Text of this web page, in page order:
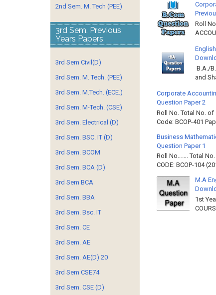
Roll
B.A./
and
Corporate
Question Paper 2
Roll No. Total No. of
Code: BCOP-401
Business
Question Paper 1
Roll No……. Total No.
CODE: BCOP-104
M.A
1st
2nd Sem. M. Tech (PEE)
3rd Sem. Previous
Years Papers
3rd Sem Civil(D)
3rd Sem. M. Tech. (PEE)
3rd Sem. M.Tech. (ECE.)
3rd Sem. M-Tech. (CSE)
3rd Sem. Electrical (D)
3rd Sem. BSC. IT (D)
3rd Sem. BCOM
3rd Sem. BCA (D)
3rd Sem BCA
3rd Sem. BBA
3rd Sem. Bsc. IT
3rd Sem. CE
3rd Sem. AE
3rd Sem. AE(D) 20
3rd Sem CSE74
3rd Sem. CSE (D)